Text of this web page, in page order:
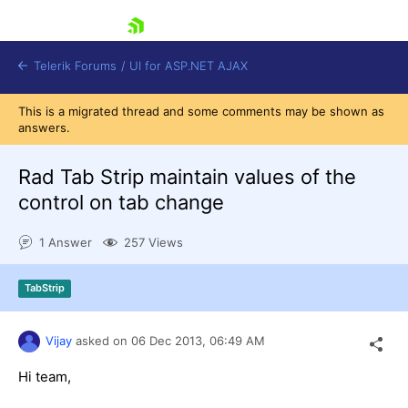
Shopping cart
Login
Request Trial
Telerik Forums / UI for ASP.NET AJAX
This is a migrated thread and some comments may be shown as
answers.
Rad Tab Strip maintain values of the
control on tab change
1 Answer 257 Views
TabStrip
Vijay asked on 06 Dec 2013, 06:49 AM
Hi team,